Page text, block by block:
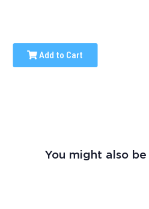
Add to Cart
You might also